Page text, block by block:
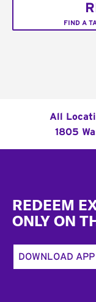
FIND A
All
1805
REDEEM
ONLY ON
DOWNLOAD APP